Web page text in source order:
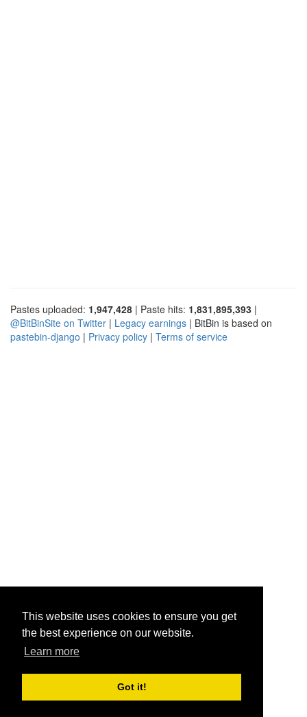
This website uses cookies to ensure you get
the best experience on our website.
Learn more
Got it!
Pastes uploaded: 1,947,428 | Paste hits: 1,831,895,393 |
@BitBinSite on Twitter | Legacy earnings | BitBin is based on
pastebin-django | Privacy policy | Terms of service